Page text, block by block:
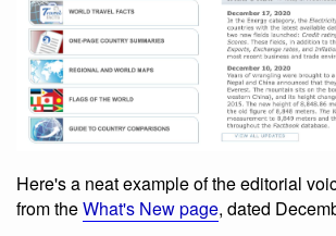
Here's a neat example of the editorial
from theWhat's New page, dated